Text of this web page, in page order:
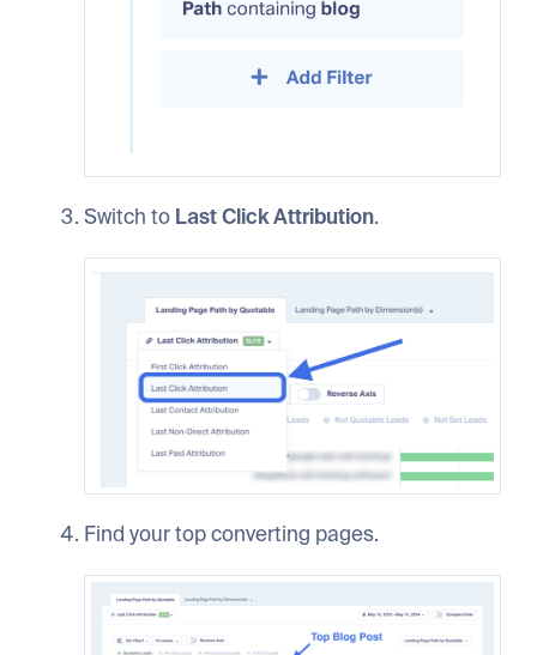
Switch to Last Click Attribution.
Find your top converting pages.